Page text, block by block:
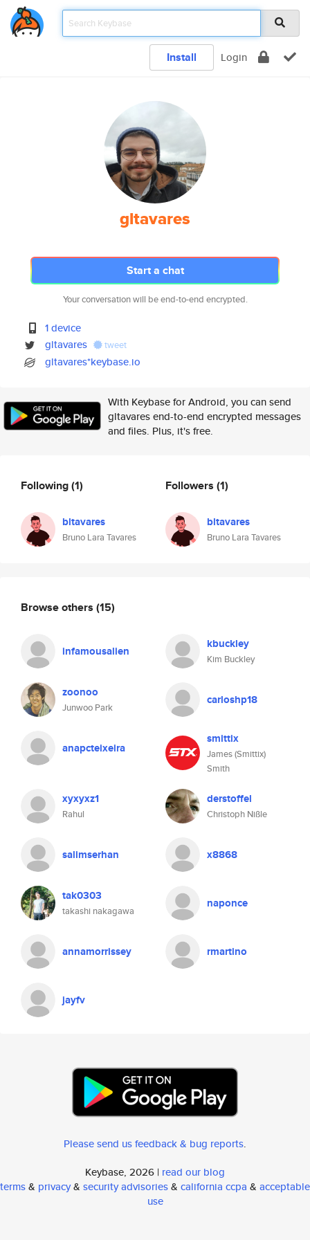
Install Login
gltavares
Start a chat
Your conversation will be end-to-end encrypted.
1 device
gltavares
tweet
gltavares*keybase.io
With Keybase for Android, you can send
gltavares end-to-end encrypted messages
and files. Plus, it's free.
Following(1)
bltavares
Bruno Lara Tavares
Followers (1)
bltavares
Bruno Lara Tavares
Browse others (15)
infamousalien kbuckley
Kim Buckley
zoonoo
Junwoo Park
carloshp18
anapcteixeira
smittix
James (Smittix)
Smith
xyxyxz1
Rahul
derstoffel
Christoph Nißle
salimserhan x8868
tak0303
takashi nakagawa
naponce
annamorrissey rmartino
jayfv
Please send us feedback & bug reports.
Keybase, 2026 | read our blog
terms& privacy& security advisories& california ccpa & acceptable
use